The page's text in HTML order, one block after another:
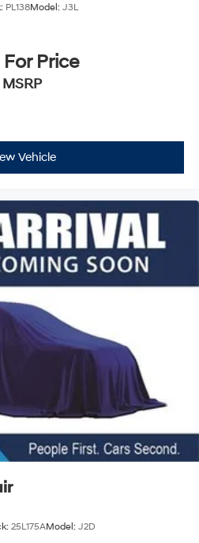
PL138Model: J3L
Price
MSRP
Vehicle
25L175AModel: J2D